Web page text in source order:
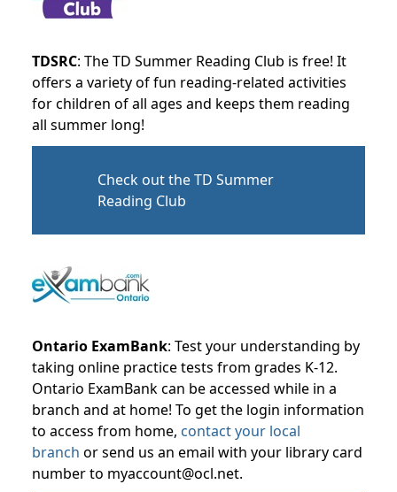
TDSRC: The TD Summer Reading Club is free! It
offers a variety of fun reading-related activities
for children of all ages and keeps them reading
all summer long!
Check out the TD Summer
Reading Club
Ontario ExamBank: Test your understanding by
taking online practice tests from grades K-12.
Ontario ExamBank can be accessed while in a
branch and at home! To get the login information
to access from home, contact your local
branch or send us an email with your library card
number to myaccount@ocl.net.